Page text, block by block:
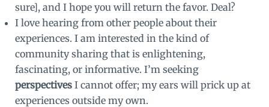
sure], and I hope you will return the favor. Deal?
I love hearing from other people about their
experiences. I am interested in the kind of
community sharing that is enlightening,
fascinating, or informative. I’m seeking
perspectivesI cannot offer; my ears will prick up at
experiences outside my own.